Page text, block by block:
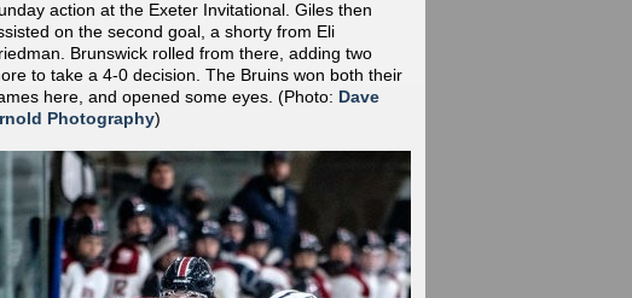
action at the Exeter Invitational. Giles then
on the second goal, a shorty from Eli
Brunswick rolled from there, adding two
to take a 4-0 decision. The Bruins won both their
here, and opened some eyes. (Photo: Dave
Photography)